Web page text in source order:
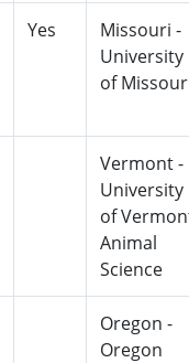
Yes
Missouri -
University
of
Vermont -
University
of
Animal
Science
Oregon -
Oregon